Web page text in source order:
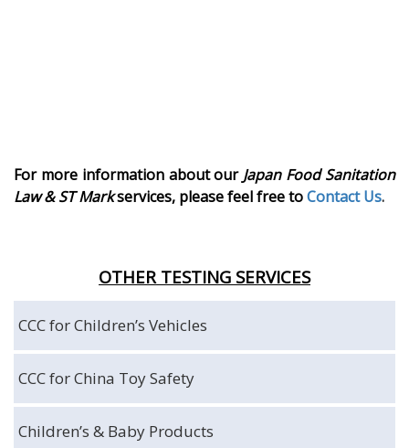
For more information about our Japan Food Sanitation
Law& ST Markservices, please feel free toContact Us.
OTHER TESTING SERVICES
CCC for Children’s Vehicles
CCC for China Toy Safety
Children’s & Baby Products